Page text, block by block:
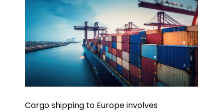
Cargo shipping to Europe involves